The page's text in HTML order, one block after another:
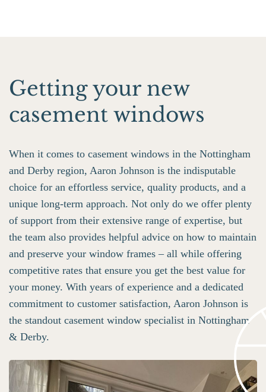
Getting your new
casement windows
When it comes to casement windows in the Nottingham
and Derby region, Aaron Johnson is the indisputable
choice for an effortless service, quality products, and a
unique long-term approach. Not only do we offer plenty
of support from their extensive range of expertise, but
the team also provides helpful advice on how to maintain
and preserve your window frames – all while offering
competitive rates that ensure you get the best value for
your money. With years of experience and a dedicated
commitment to customer satisfaction, Aaron Johnson is
the standout casement window specialist in Nottingham
& Derby.